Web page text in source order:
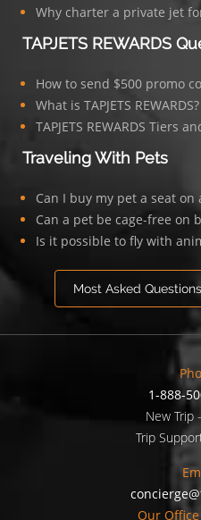
Why charter a private jet
TAPJETS REWARDS
How to send $500 promo
What is TAPJETS REWARDS?
TAPJETS REWARDS Tiers
Traveling With Pets
Can I buy my pet a seat on
Can a pet be cage-free on
Is it possible to fly with
Most Asked Questions
1-888-
New Trip
Trip
Our